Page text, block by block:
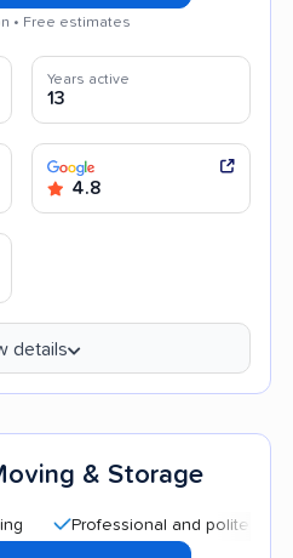
• Free estimates
Years active
13
4.8
details
& Storage
Professional and polite staff